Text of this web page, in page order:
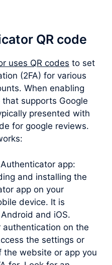
QR code
uses QR codes to set
(2FA) for various
When enabling
supports Google
presented with
for google reviews.
app:
and installing the
app on your
device. It is
and iOS.
on the
the settings or
the website or app you